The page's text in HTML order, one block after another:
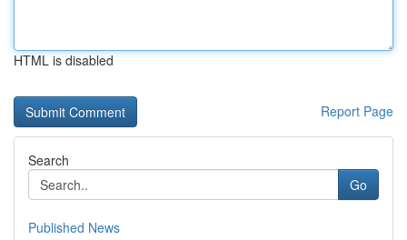
HTML is disabled
Report Page
Search
Go
Published News